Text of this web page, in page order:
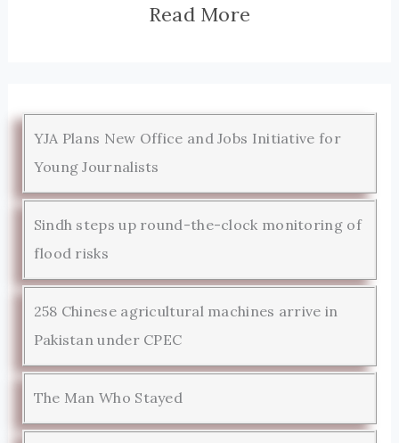
Read More
YJA Plans New Office and Jobs Initiative for
Young Journalists
Sindh steps up round-the-clock monitoring of
flood risks
258 Chinese agricultural machines arrive in
Pakistan under CPEC
The Man Who Stayed